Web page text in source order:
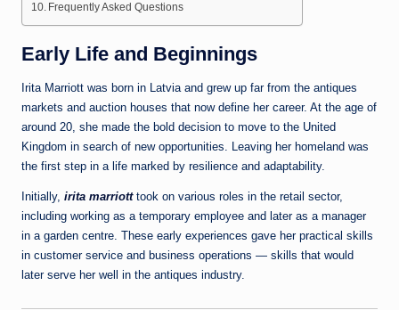
Frequently Asked Questions
Early Life and Beginnings
Irita Marriott was born in Latvia and grew up far from the antiques
markets and auction houses that now define her career. At the age of
around 20, she made the bold decision to move to the United
Kingdom in search of new opportunities. Leaving her homeland was
the first step in a life marked by resilience and adaptability.
Initially, irita marriotttook on various roles in the retail sector,
including working as a temporary employee and later as a manager
in a garden centre. These early experiences gave her practical skills
in customer service and business operations — skills that would
later serve her well in the antiques industry.